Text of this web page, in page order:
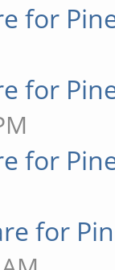
for
for
for
for